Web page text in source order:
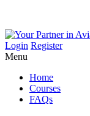
Login Register
Menu
Home
Courses
FAQs